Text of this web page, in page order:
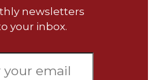
newsletters
your inbox.